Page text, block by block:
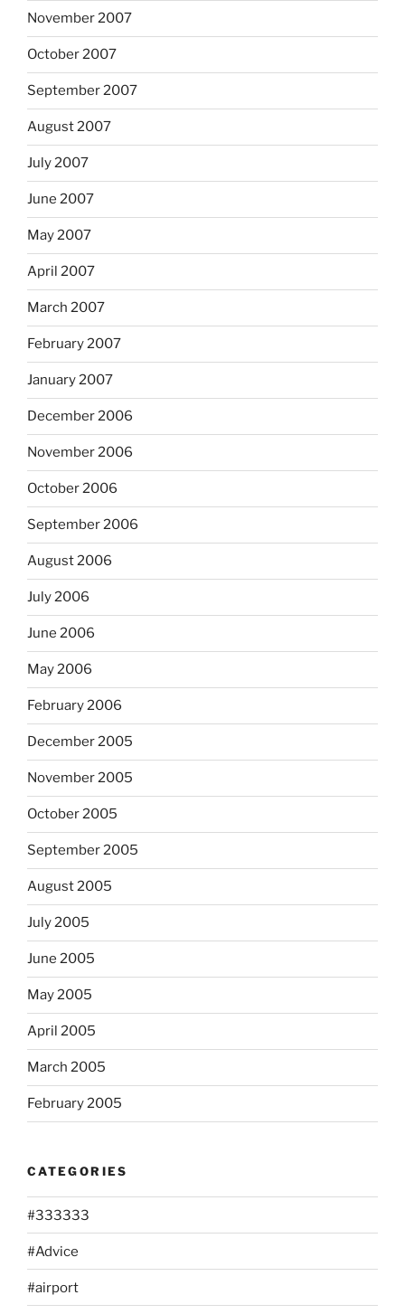
November 2007
October 2007
September 2007
August 2007
July 2007
June 2007
May 2007
April 2007
March 2007
February 2007
January 2007
December 2006
November 2006
October 2006
September 2006
August 2006
July 2006
June 2006
May 2006
February 2006
December 2005
November 2005
October 2005
September 2005
August 2005
July 2005
June 2005
May 2005
April 2005
March 2005
February 2005
CATEGORIES
#333333
#Advice
#airport